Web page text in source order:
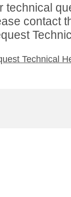
technical
contact
Technical